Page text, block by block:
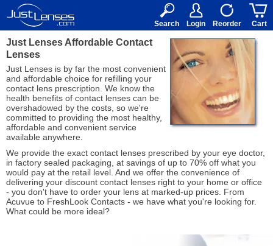
15+ $50
Search Login Reorder Cart
Just Lenses Affordable Contact
Lenses
Just Lenses is by far the most convenient
and affordable choice for refilling your
contact lens prescription. We know the
health benefits of contact lenses can be
overshadowed by the costs, so we're
committed to providing the most healthy,
affordable and convenient service
available anywhere.
We provide the exact contact lenses prescribed by your eye doctor,
in factory sealed packaging, at savings of up to 70% off what you
would pay at the retail level. And we offer the convenience of
delivering your discount contact lenses right to your home or office
- you don't have to order your lens at marked-up prices. From
Acuvue to FreshLook Contacts - we have what you're looking for.
What could be more ideal?